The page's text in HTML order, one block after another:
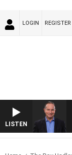
LOGIN REGISTER
LISTEN